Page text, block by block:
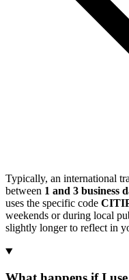
Typically, an international
between 1 and 3 business
uses the specific code
weekends or during local
slightly longer to reflect in